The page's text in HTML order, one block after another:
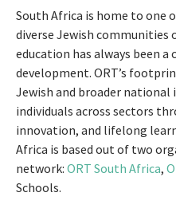
South Africa is home to one
diverse Jewish communities
education has always been
development. ORT’s
Jewish and broader
individuals across sectors
innovation, and lifelong
Africa is based out of two
network: ORT South Africa,
Schools.